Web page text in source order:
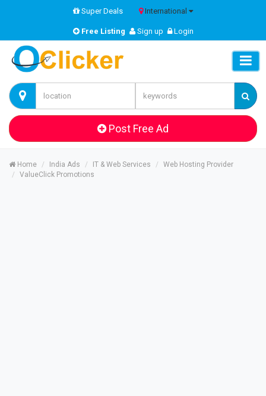
Super Deals International
Free Listing Sign up Login
Post Free Ad
Home India Ads IT & Web Services
Web Hosting Provider
ValueClick Promotions